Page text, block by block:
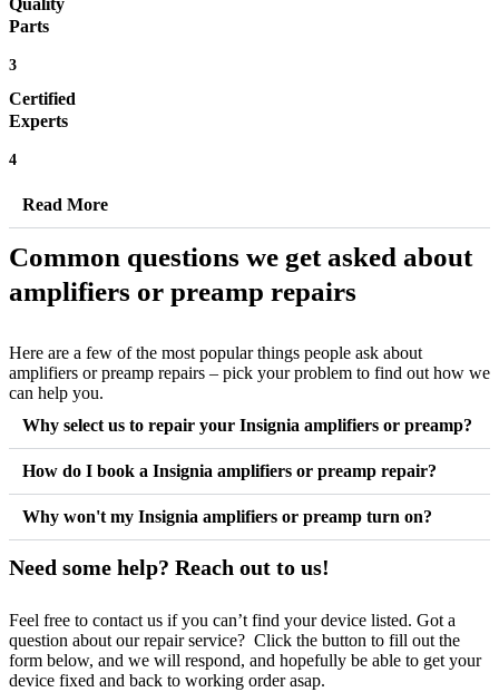
Quality
Parts
3
Certified
Experts
4
Read More
Common questions we get asked about
amplifiers or preamp repairs
Here are a few of the most popular things people ask about
amplifiers or preamp repairs – pick your problem to find out how we
can help you.
Why select us to repair your Insignia amplifiers or preamp?
How do I book a Insignia amplifiers or preamp repair?
Why won't my Insignia amplifiers or preamp turn on?
Need some help? Reach out to us!
Feel free to contact us if you can’t find your device listed. Got a
question about our repair service? Click the button to fill out the
form below, and we will respond, and hopefully be able to get your
device fixed and back to working order asap.